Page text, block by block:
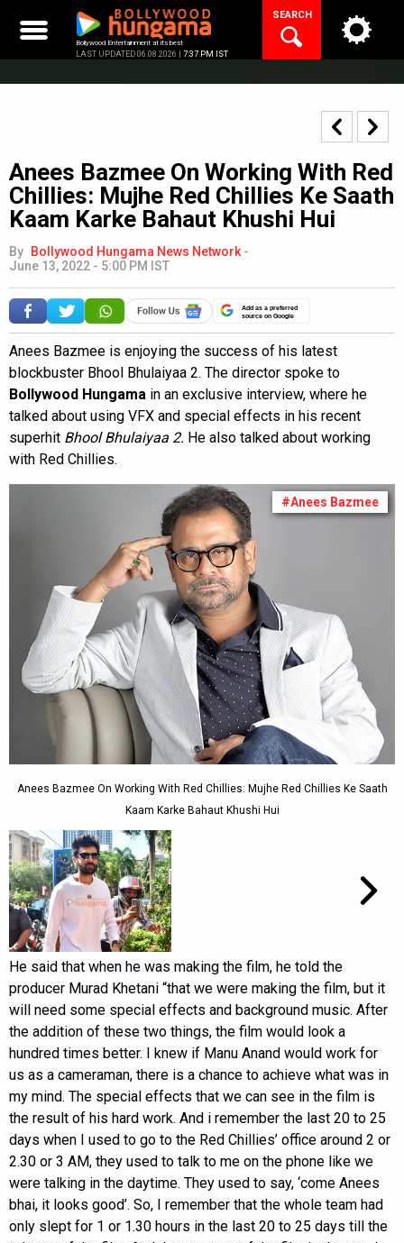
content
Bollywood Entertainment at its best
LAST UPDATED 06.08.2026 | 7:37 PM IST
SEARCH
Anees Bazmee On Working With Red
Chillies: Mujhe Red Chillies Ke Saath
Kaam Karke Bahaut Khushi Hui
By Bollywood Hungama News Network -
June 13, 2022 - 5:00 PM IST
Add as a preferred
source on Google
Anees Bazmee is enjoying the success of his latest
blockbuster Bhool Bhulaiyaa 2. The director spoke to
Bollywood Hungama in an exclusive interview, where he
talked about using VFX and special effects in his recent
superhit Bhool Bhulaiyaa 2. He also talked about working
with Red Chillies.
#Anees Bazmee
Anees Bazmee On Working With Red Chillies: Mujhe Red Chillies Ke Saath
Kaam Karke Bahaut Khushi Hui
He said that when he was making the film, he told the
producer Murad Khetani “that we were making the film, but it
will need some special effects and background music. After
the addition of these two things, the film would look a
hundred times better. I knew if Manu Anand would work for
us as a cameraman, there is a chance to achieve what was in
my mind. The special effects that we can see in the film is
the result of his hard work. And i remember the last 20 to 25
days when I used to go to the Red Chillies’ office around 2 or
2.30 or 3 AM, they used to talk to me on the phone like we
were talking in the daytime. They used to say, ‘come Anees
bhai, it looks good’. So, I remember that the whole team had
only slept for 1 or 1.30 hours in the last 20 to 25 days till the